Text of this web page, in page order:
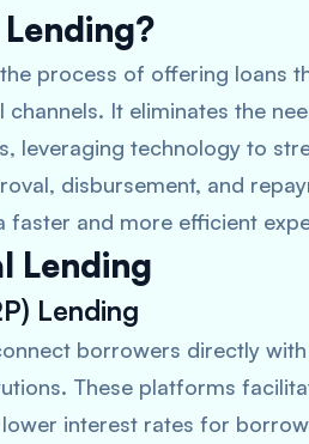
process of offering loans
It eliminates the
leveraging technology to
disbursement, and
faster and more efficient
Lending
Lending
borrowers directly
These platforms
interest rates for